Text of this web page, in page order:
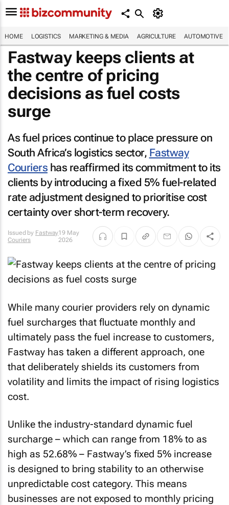
HOME LOGISTICS MARKETING & MEDIA AGRICULTURE AUTOMOTIVE
Fastway keeps clients at
the centre of pricing
decisions as fuel costs
surge
As fuel prices continue to place pressure on
South Africa’s logistics sector, Fastway
Couriers has reaffirmed its commitment to its
clients by introducing a fixed 5% fuel-related
rate adjustment designed to prioritise cost
certainty over short-term recovery.
Issued by Fastway
Couriers
19 May
2026
While many courier providers rely on dynamic
fuel surcharges that fluctuate monthly and
ultimately pass the fuel increase to customers,
Fastway has taken a different approach, one
that deliberately shields its customers from
volatility and limits the impact of rising logistics
cost.
Unlike the industry-standard dynamic fuel
surcharge – which can range from 18% to as
high as 52.68% – Fastway’s fixed 5% increase
is designed to bring stability to an otherwise
unpredictable cost category. This means
businesses are not exposed to monthly pricing